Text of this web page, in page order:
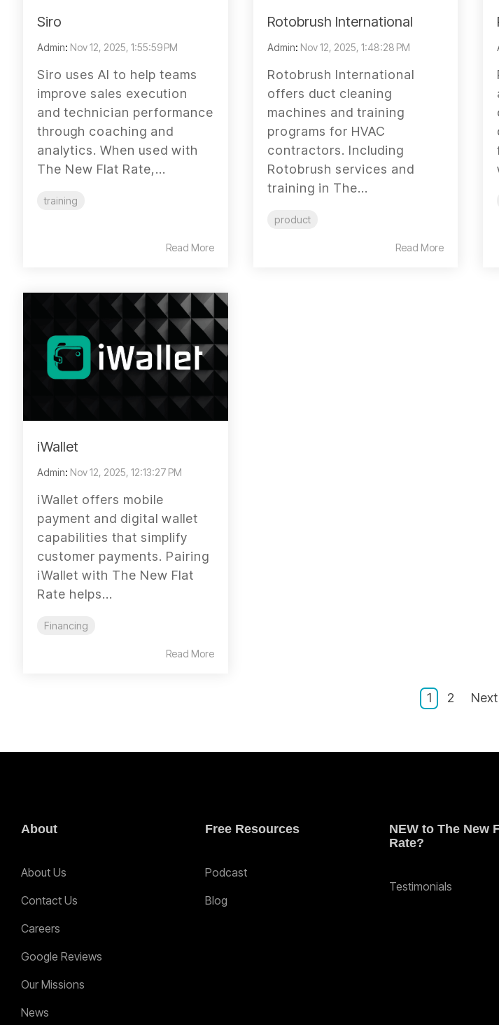
Siro
Admin: Nov 12, 2025, 1:55:59 PM
Siro uses AI to help teams
improve sales execution
and technician performance
through coaching and
analytics. When used with
The New Flat Rate,...
training
Read More
Rotobrush International
Admin: Nov 12, 2025, 1:48:28 PM
Rotobrush International
offers duct cleaning
machines and training
programs for HVAC
contractors. Including
Rotobrush services and
training in The...
product
Read More
iWallet
Admin: Nov 12, 2025, 12:13:27 PM
iWallet offers mobile
payment and digital wallet
capabilities that simplify
customer payments. Pairing
iWallet with The New Flat
Rate helps...
Financing
Read More
1 2 Next
About
About Us
Contact Us
Careers
Google Reviews
Our Missions
News
Free Resources
Podcast
Blog
NEW to The New
Rate?
Testimonials